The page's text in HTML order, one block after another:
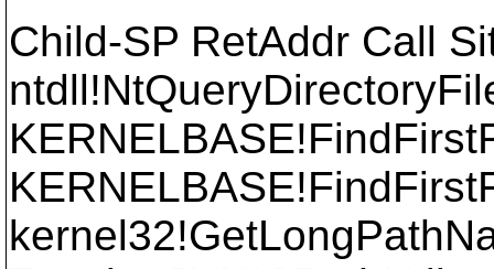
Child-SP RetAddr Call